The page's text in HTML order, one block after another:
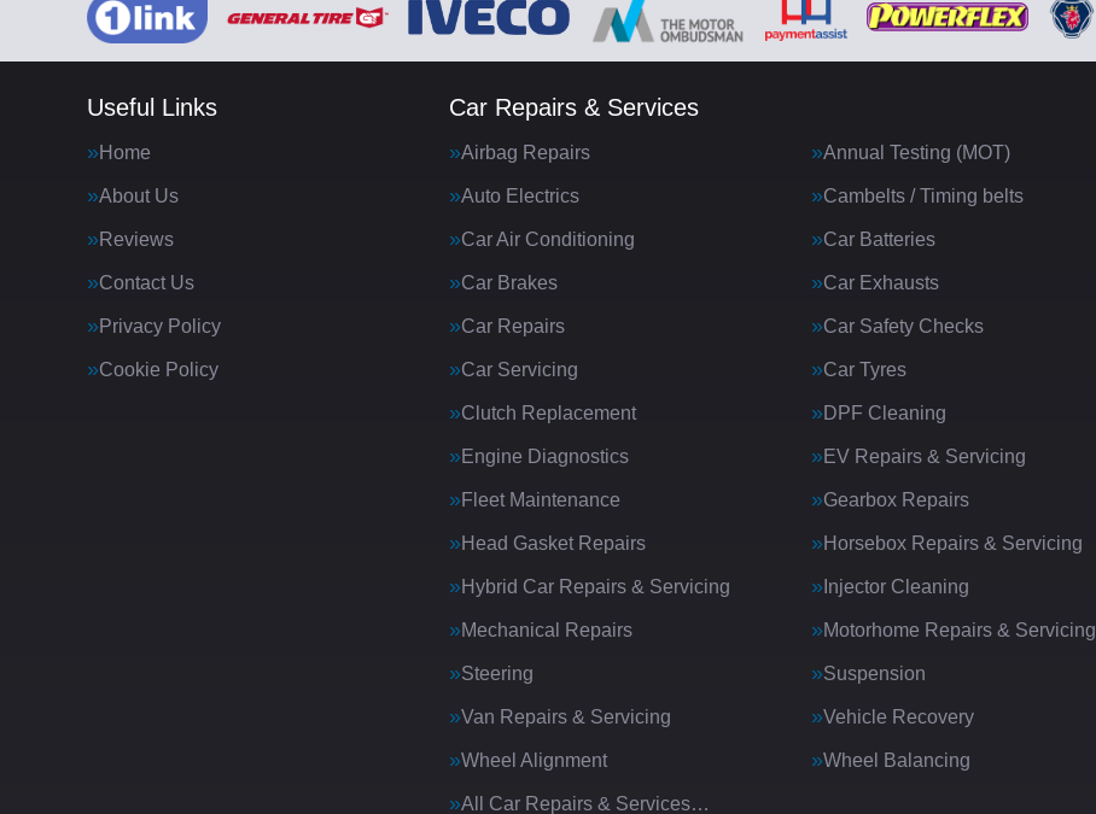
Useful Links
Home
About Us
Reviews
Contact Us
Privacy Policy
Cookie Policy
Car Repairs & Services
Airbag Repairs Annual Testing (MOT)
Auto Electrics Cambelts / Timing belts
Car Air Conditioning Car Batteries
Car Brakes Car Exhausts
Car Repairs Car Safety Checks
Car Servicing Car Tyres
Clutch Replacement DPF Cleaning
Engine Diagnostics EV Repairs & Servicing
Fleet Maintenance Gearbox Repairs
Head Gasket Repairs Horsebox Repairs & Servicing
Hybrid Car Repairs & Servicing Injector Cleaning
Mechanical Repairs Motorhome Repairs & Servicing
Steering Suspension
Van Repairs & Servicing Vehicle Recovery
Wheel Alignment Wheel Balancing
All Car Repairs & Services…